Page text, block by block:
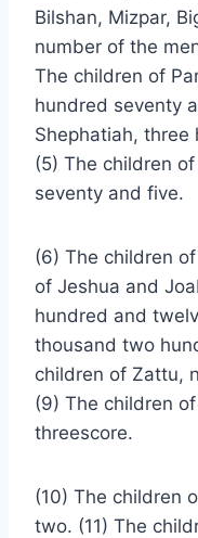
Bilshan, Mizpar,
number of the
The children of
hundred seventy
Shephatiah,
(5) The children
seventy and five.
(6) The children
of Jeshua and
hundred and
thousand two
children of Zattu,
(9) The children
threescore.
(10) The children
two. (11) The